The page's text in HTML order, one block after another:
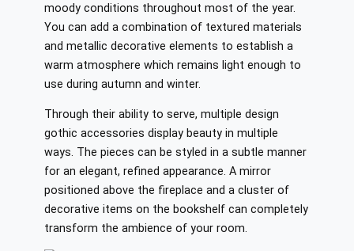
moody conditions throughout most of the year.
You can add a combination of textured materials
and metallic decorative elements to establish a
warm atmosphere which remains light enough to
use during autumn and winter.
Through their ability to serve, multiple design
gothic accessories display beauty in multiple
ways. The pieces can be styled in a subtle manner
for an elegant, refined appearance. A mirror
positioned above the fireplace and a cluster of
decorative items on the bookshelf can completely
transform the ambience of your room.